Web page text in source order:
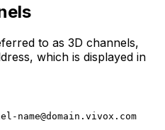
to as 3D channels,
which is displayed in